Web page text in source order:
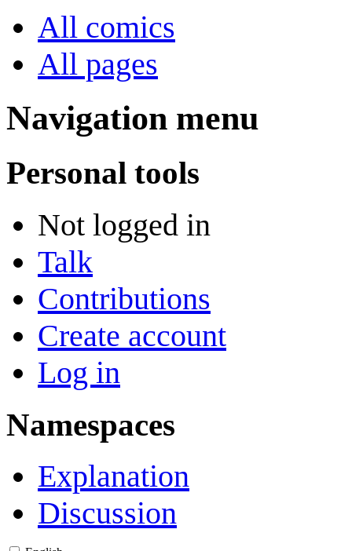
All comics
All pages
Navigation menu
Personal tools
Not logged in
Talk
Contributions
Create account
Log in
Namespaces
Explanation
Discussion